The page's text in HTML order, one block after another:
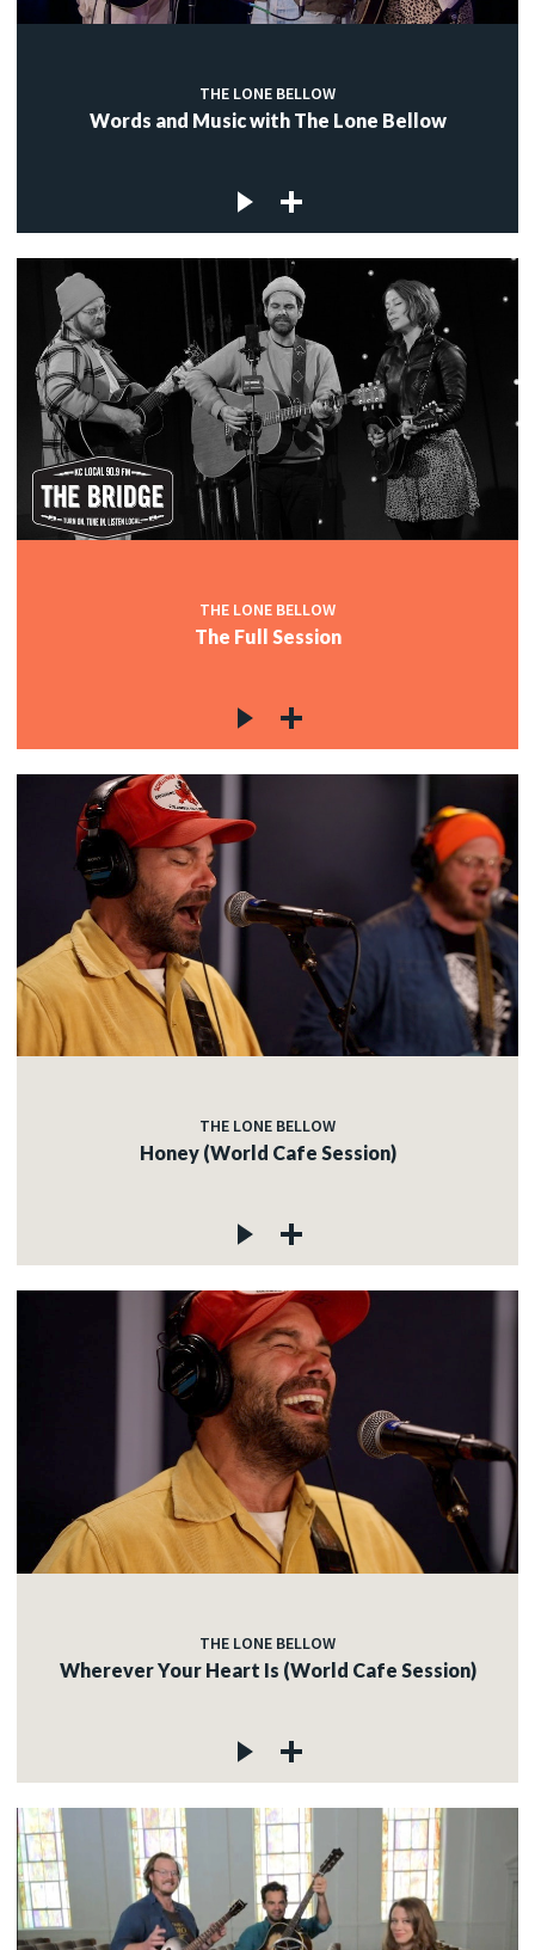
THE LONE BELLOW
Words and Music with The Lone Bellow
THE LONE BELLOW
The Full Session
THE LONE BELLOW
Honey (World Cafe Session)
THE LONE BELLOW
Wherever Your Heart Is (World Cafe Session)